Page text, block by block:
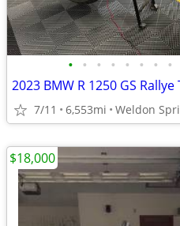
• • • • • • • •
2023 BMW R 1250 GS
7/11 6,553mi Weldon
$18,000